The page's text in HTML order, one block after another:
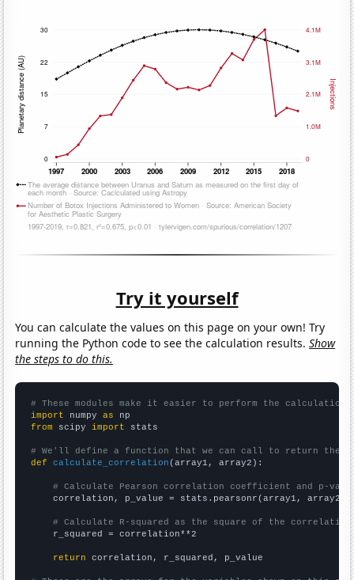
Try it yourself
You can calculate the values on this page on your own! Try
running the Python code to see the calculation results.Show
the steps to do this.
# These modules make it easier to perform the calculation
import numpy as
from scipy import stats
# We'll define a function that we can call to return the
def
calculate_correlation (array1, array2):
# Calculate Pearson correlation coefficient and p-
    correlation, p_value = stats.pearsonr(array1, array2)
# Calculate R-squared as the square of the
    r_squared = correlation**2
return correlation, r_squared, p_value